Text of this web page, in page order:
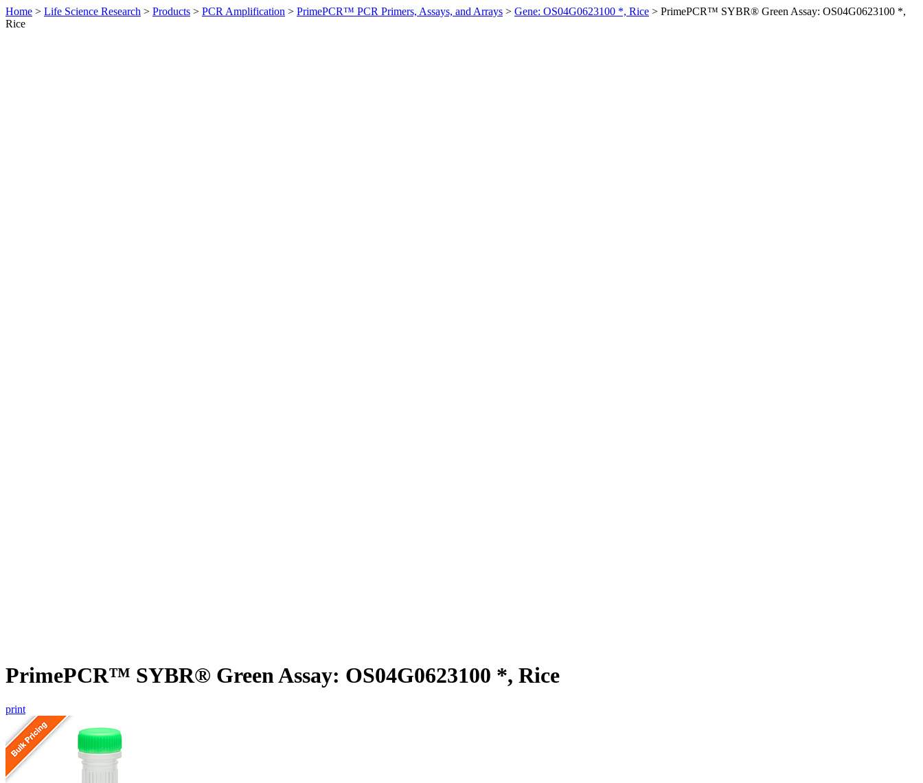
Home > Life Science Research > Products > PCR Amplification > PrimePCR™ PCR Primers, Assays, and Arrays > Gene: OS04G0623100 *, Rice > PrimePCR™ SYBR® Green Assay: OS04G0623100 *,
Rice
PrimePCR™ SYBR® Green Assay: OS04G0623100 *, Rice
print